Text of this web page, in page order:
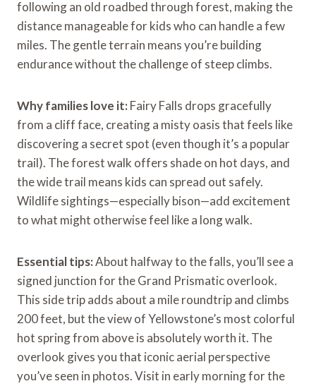
following an old roadbed through forest, making the
distance manageable for kids who can handle a few
miles. The gentle terrain means you’re building
endurance without the challenge of steep climbs.
Why families love it: Fairy Falls drops gracefully
from a cliff face, creating a misty oasis that feels like
discovering a secret spot (even though it’s a popular
trail). The forest walk offers shade on hot days, and
the wide trail means kids can spread out safely.
Wildlife sightings—especially bison—add excitement
to what might otherwise feel like a long walk.
Essential tips:About halfway to the falls, you’ll see a
signed junction for the Grand Prismatic overlook.
This side trip adds about a mile roundtrip and climbs
200 feet, but the view of Yellowstone’s most colorful
hot spring from above is absolutely worth it. The
overlook gives you that iconic aerial perspective
you’ve seen in photos. Visit in early morning for the